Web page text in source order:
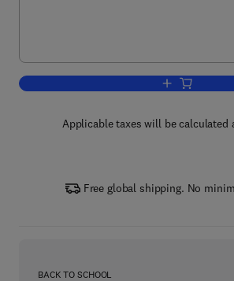
Add to
Applicable taxes will be calculated
Free global shipping. No
BACK TO SCHOOL